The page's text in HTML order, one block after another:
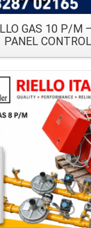
GAS 10 P/M
PANEL CONTROL
Details